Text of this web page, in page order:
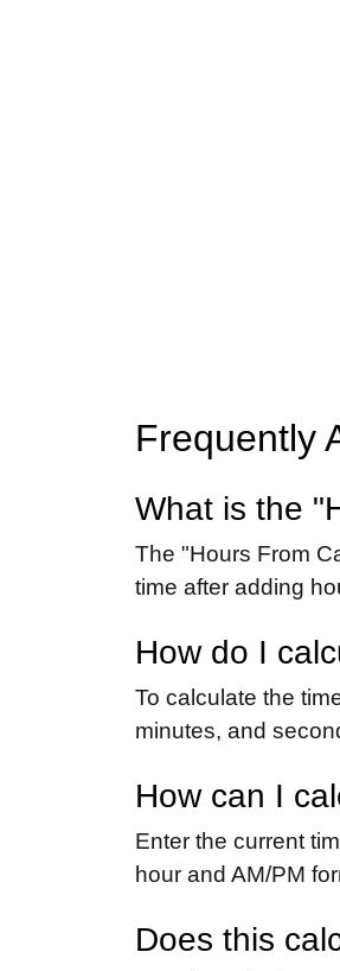
Frequently
What is the
The "Hours From
time after adding
How do I
To calculate the
minutes, and
How can I
Enter the current
hour and AM/PM
Does this